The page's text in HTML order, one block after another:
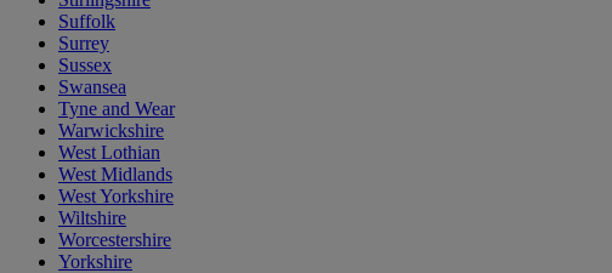
Suffolk
Surrey
Sussex
Swansea
Tyne and Wear
Warwickshire
West Lothian
West Midlands
West Yorkshire
Wiltshire
Worcestershire
Yorkshire